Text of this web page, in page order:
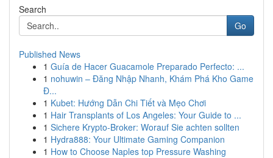
Search
Go
Published News
1 Guía de Hacer Guacamole Preparado Perfecto: ...
1 nohuwin – Đăng Nhập Nhanh, Khám Phá Kho Game
Đ...
1 Kubet: Hướng Dẫn Chi Tiết và Mẹo Chơi
1 Hair Transplants of Los Angeles: Your Guide to ...
1 Sichere Krypto-Broker: Worauf Sie achten sollten
1 Hydra888: Your Ultimate Gaming Companion
1 How to Choose Naples top Pressure Washing